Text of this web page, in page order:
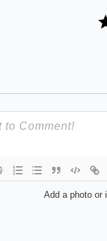
Add a photo or